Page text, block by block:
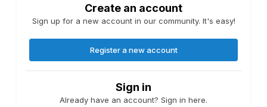
Create an account
Sign up for a new account in our community. It's easy!
Register a new account
Sign in
Already have an account? Sign in here.